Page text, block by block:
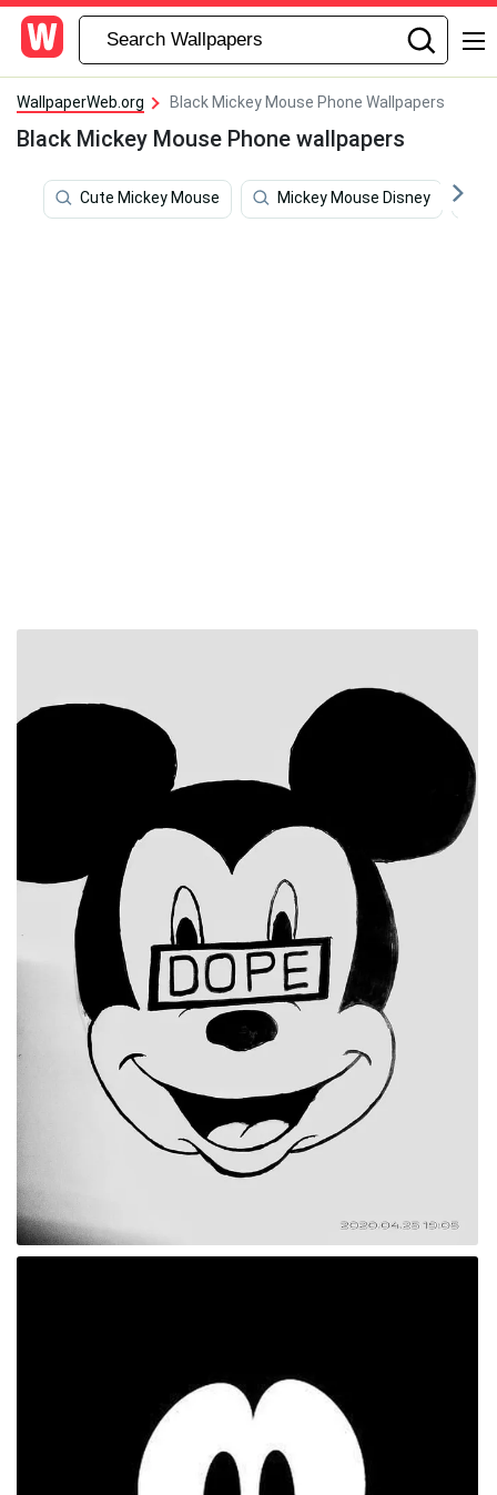
WallpaperWeb.org Black Mickey Mouse Phone Wallpapers
Black Mickey Mouse Phone wallpapers
Cute Mickey Mouse Mickey Mouse Disney